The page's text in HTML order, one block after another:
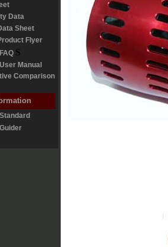
Data
Sheet
Flyer
S
Manual
Comparison